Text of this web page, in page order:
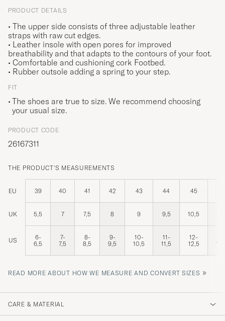
PRODUCT DETAILS
• The upper side consists of three adjustable leather
straps with raw cut edges.
• Leather insole with open pores for improved
breathability and that adapts to the contours of your foot.
• Comfortable and cushioning cork Footbed.
• Rubber outsole adding a spring to your step.
FIT
The shoes are true to size. We recommend choosing
your usual size.
PRODUCT CODE
26167311
THE PRODUCT'S MEASUREMENTS
EU 39 40 41 42 43 44 45
UK 5,5 7 7,5 8 9 9,5 10,5
US
6-
6,5
7-
7,5
8-
8,5
9-
9,5
10-
10,5
11-
11,5
12-
12,5
READ MORE ABOUT HOW WE MEASURE AND CONVERT SIZES »
CARE & MATERIAL